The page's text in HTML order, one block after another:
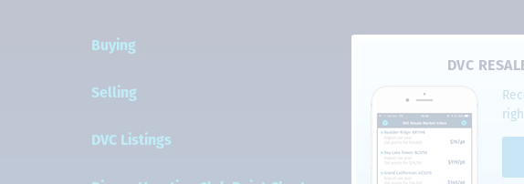
Buying
Selling
DVC Listings
DVC